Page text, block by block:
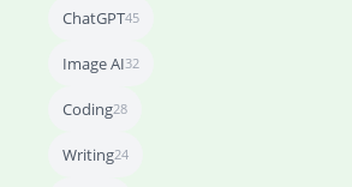
ChatGPT45
Image AI32
Coding28
Writing24